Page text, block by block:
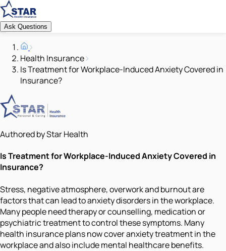
Ask Questions
Health Insurance
Is Treatment for Workplace-Induced Anxiety Covered in
Insurance?
Authored by Star Health
Is Treatment for Workplace-Induced Anxiety Covered in
Insurance?
Stress, negative atmosphere, overwork and burnout are
factors that can lead to anxiety disorders in the workplace.
Many people need therapy or counselling, medication or
psychiatric treatment to control these symptoms. Many
health insurance plans now cover anxiety treatment in the
workplace and also include mental healthcare benefits.